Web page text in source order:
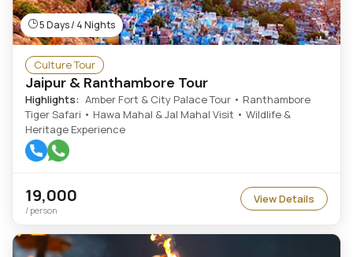
5 Days / 4 Nights
Culture Tour
Jaipur & Ranthambore Tour
Highlights: Amber Fort & City Palace Tour • Ranthambore
Tiger Safari • Hawa Mahal & Jal Mahal Visit • Wildlife &
Heritage Experience
19,000
/ person
View Details